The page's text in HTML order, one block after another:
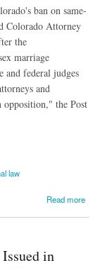
ban on same-
Colorado Attorney
the
marriage
and federal judges
and
opposition," the Post
law
Read more
in